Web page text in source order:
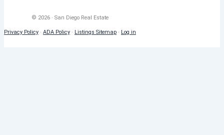
© 2026 · San Diego Real Estate
Privacy Policy · ADA Policy · Listings Sitemap · Log in